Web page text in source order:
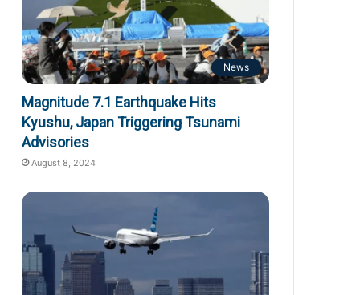
News
Magnitude 7.1 Earthquake Hits
Kyushu, Japan Triggering Tsunami
Advisories
August 8, 2024